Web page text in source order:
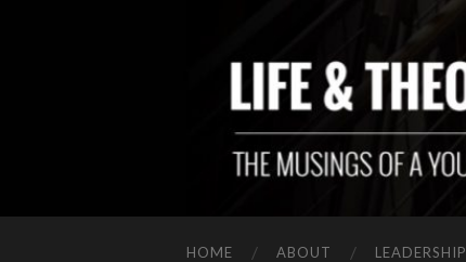
HOME ABOUT LEADERSHIP